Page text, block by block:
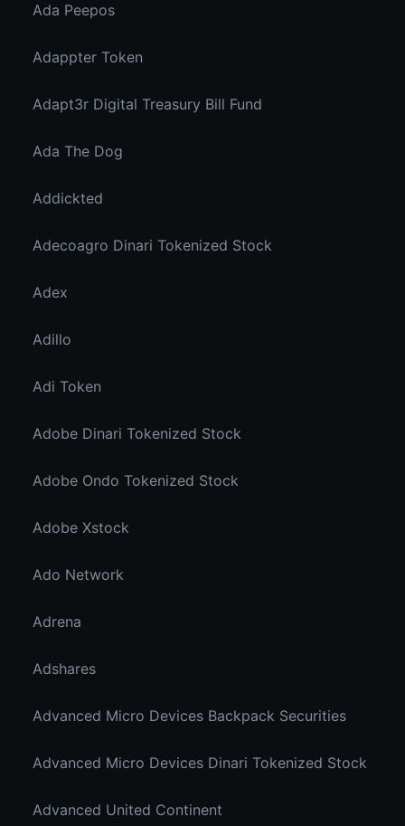
Ada Peepos
Adappter Token
Adapt3r Digital Treasury Bill Fund
Ada The Dog
Addickted
Adecoagro Dinari Tokenized Stock
Adex
Adillo
Adi Token
Adobe Dinari Tokenized Stock
Adobe Ondo Tokenized Stock
Adobe Xstock
Ado Network
Adrena
Adshares
Advanced Micro Devices Backpack Securities
Advanced Micro Devices Dinari Tokenized Stock
Advanced United Continent